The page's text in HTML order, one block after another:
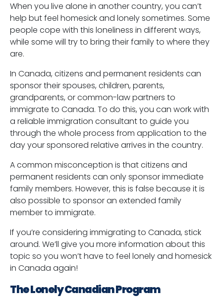
When you live alone in another country, you can’t
help but feel homesick and lonely sometimes. Some
people cope with this loneliness in different ways,
while some will try to bring their family to where they
are.
In Canada, citizens and permanent residents can
sponsor their spouses, children, parents,
grandparents, or common-law partners to
immigrate to Canada. To do this, you can work with
a reliable immigration consultant to guide you
through the whole process from application to the
day your sponsored relative arrives in the country.
A common misconception is that citizens and
permanent residents can only sponsor immediate
family members. However, this is false because it is
also possible to sponsor an extended family
member to immigrate.
If you’re considering immigrating to Canada, stick
around. We’ll give you more information about this
topic so you won’t have to feel lonely and homesick
in Canada again!
The Lonely Canadian Program